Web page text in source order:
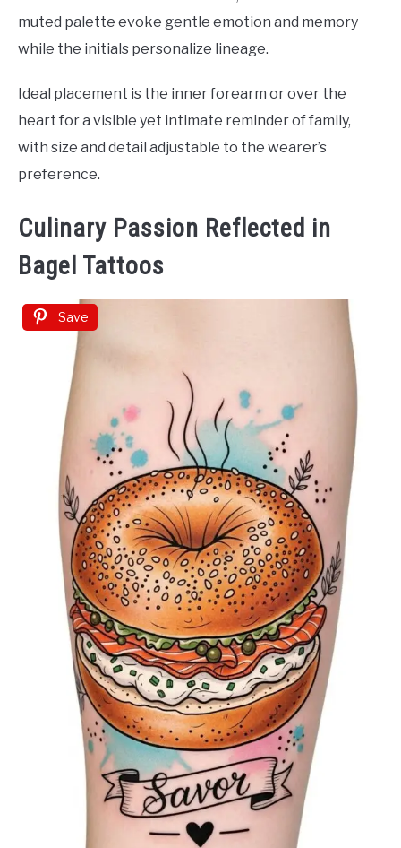
muted palette evoke gentle emotion and memory
while the initials personalize lineage.
Ideal placement is the inner forearm or over the
heart for a visible yet intimate reminder of family,
with size and detail adjustable to the wearer’s
preference.
Culinary Passion Reflected in
Bagel Tattoos
Save